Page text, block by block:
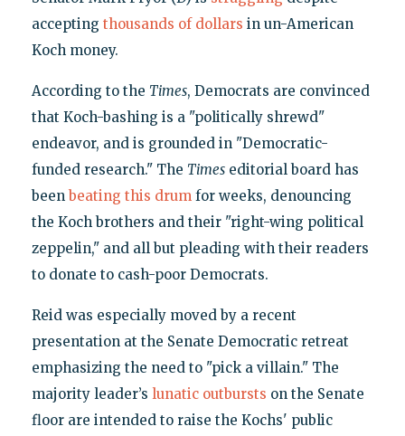
accepting thousands of dollars in un-American
Koch money.
According to the Times, Democrats are convinced
that Koch-bashing is a "politically shrewd"
endeavor, and is grounded in "Democratic-
funded research." The Timeseditorial board has
beenbeating this drum for weeks, denouncing
the Koch brothers and their "right-wing political
zeppelin," and all but pleading with their readers
to donate to cash-poor Democrats.
Reid was especially moved by a recent
presentation at the Senate Democratic retreat
emphasizing the need to "pick a villain." The
majority leader’s lunatic outbursts on the Senate
floor are intended to raise the Kochs' public